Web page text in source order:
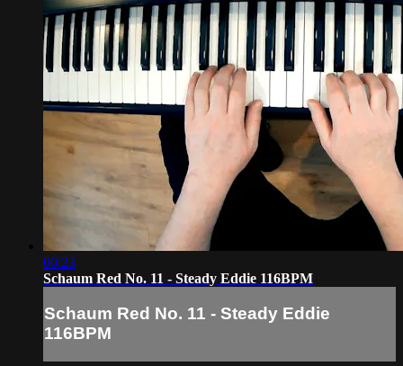
00:23
Schaum Red No. 11 - Steady Eddie 116BPM
Schaum Red No. 11 - Steady Eddie
116BPM